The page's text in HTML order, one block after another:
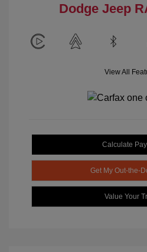
Dodge Jeep
View All
Calculate
Get My Out-the-
Value Your